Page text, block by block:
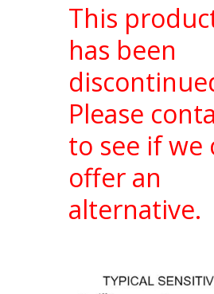
This
has been
Please
to see if we
offer an
alternative.